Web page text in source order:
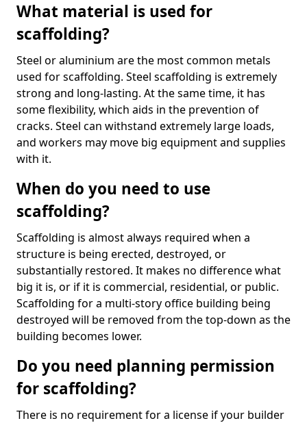
What material is used for
scaffolding?
Steel or aluminium are the most common metals
used for scaffolding. Steel scaffolding is extremely
strong and long-lasting. At the same time, it has
some flexibility, which aids in the prevention of
cracks. Steel can withstand extremely large loads,
and workers may move big equipment and supplies
with it.
When do you need to use
scaffolding?
Scaffolding is almost always required when a
structure is being erected, destroyed, or
substantially restored. It makes no difference what
big it is, or if it is commercial, residential, or public.
Scaffolding for a multi-story office building being
destroyed will be removed from the top-down as the
building becomes lower.
Do you need planning permission
for scaffolding?
There is no requirement for a license if your builder